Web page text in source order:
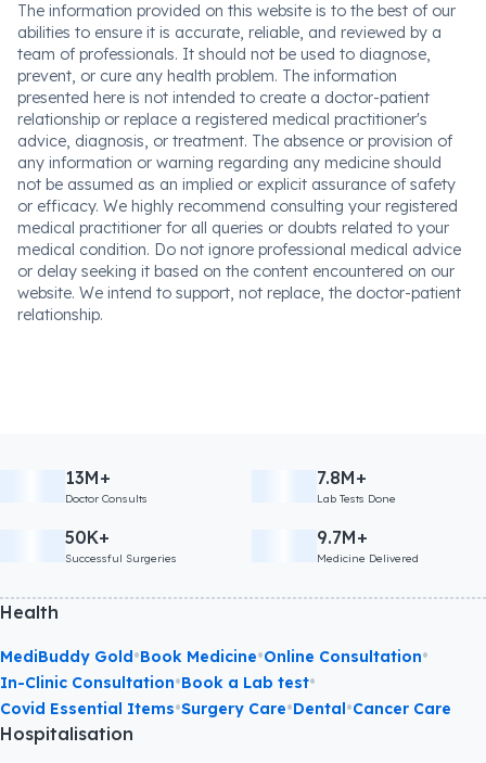
The information provided on this website is to the best of our
abilities to ensure it is accurate, reliable, and reviewed by a
team of professionals. It should not be used to diagnose,
prevent, or cure any health problem. The information
presented here is not intended to create a doctor-patient
relationship or replace a registered medical practitioner's
advice, diagnosis, or treatment. The absence or provision of
any information or warning regarding any medicine should
not be assumed as an implied or explicit assurance of safety
or efficacy. We highly recommend consulting your registered
medical practitioner for all queries or doubts related to your
medical condition. Do not ignore professional medical advice
or delay seeking it based on the content encountered on our
website. We intend to support, not replace, the doctor-patient
relationship.
13M+
Doctor Consults
7.8M+
Lab Tests Done
50K+
Successful Surgeries
9.7M+
Medicine Delivered
Health
MediBuddy Gold •Book Medicine•Online Consultation•
In-Clinic Consultation•Book a Lab test•
Covid Essential Items•Surgery Care•Dental •Cancer Care
Hospitalisation